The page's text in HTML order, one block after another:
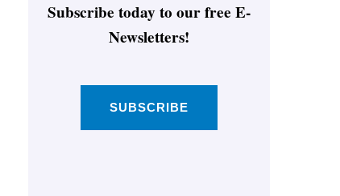
Subscribe today to our free E-
Newsletters!
SUBSCRIBE